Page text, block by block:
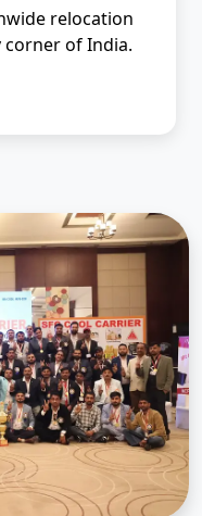
relocation
corner of India.